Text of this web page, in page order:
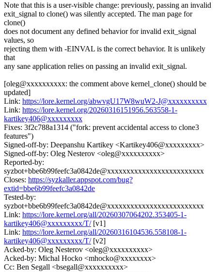
Note that this is a user-visible change: previously, passing an invalid
exit_signal to clone() was silently accepted. The man page for
clone()
does not document any defined behavior for invalid exit_signal
values, so
rejecting them with -EINVAL is the correct behavior. It is unlikely
that
any sane application relies on passing an invalid exit_signal.
[oleg@xxxxxxxxxx: the comment above kernel_clone() should be
updated]
Link: https://lore.kernel.org/abwvgU17W8wuW2-J@xxxxxxxxxx
Link: https://lore.kernel.org/20260316151956.563558-1-
kartikey406@xxxxxxxxx
Fixes: 3f2c788a1314 ("fork: prevent accidental access to clone3
features")
Signed-off-by: Deepanshu Kartikey <Kartikey406@xxxxxxxxx>
Signed-off-by: Oleg Nesterov <oleg@xxxxxxxxxx>
Reported-by:
syzbot+bbe6b99feefc3a0842de@xxxxxxxxxxxxxxxxxxxxxxxxx
Closes: https://syzkaller.appspot.com/bug?
extid=bbe6b99feefc3a0842de
Tested-by:
syzbot+bbe6b99feefc3a0842de@xxxxxxxxxxxxxxxxxxxxxxxxx
Link: https://lore.kernel.org/all/20260307064202.353405-1-
kartikey406@xxxxxxxxx/T/[v1]
Link: https://lore.kernel.org/all/20260316104536.558108-1-
kartikey406@xxxxxxxxx/T/[v2]
Acked-by: Oleg Nesterov <oleg@xxxxxxxxxx>
Acked-by: Michal Hocko <mhocko@xxxxxxxx>
Cc: Ben Segall <bsegall@xxxxxxxxxx>